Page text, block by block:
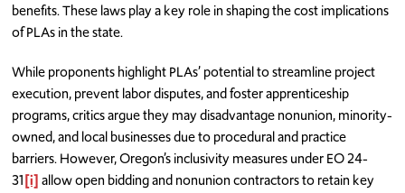
benefits. These laws play a key role in shaping the cost implications
of PLAs in the state.
While proponents highlight PLAs’ potential to streamline project
execution, prevent labor disputes, and foster apprenticeship
programs, critics argue they may disadvantage nonunion, minority-
owned, and local businesses due to procedural and practice
barriers. However, Oregon’s inclusivity measures under EO 24-
31[i]allow open bidding and nonunion contractors to retain key